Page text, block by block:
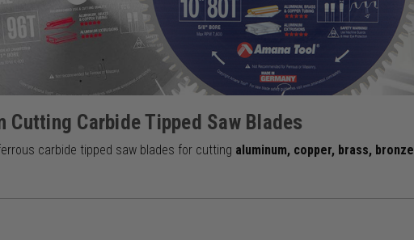
Cutting Carbide Tipped Saw Blades
carbide tipped saw blades for cutting aluminum, copper, brass, bronze